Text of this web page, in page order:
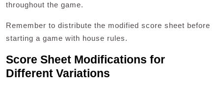
throughout the game.
Remember to distribute the modified score sheet before
starting a game with house rules.
Score Sheet Modifications for
Different Variations